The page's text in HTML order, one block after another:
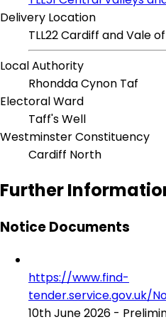
Delivery Location
TLL22 Cardiff and Vale
Local Authority
Rhondda Cynon Taf
Electoral Ward
Taff's Well
Westminster Constituency
Cardiff North
Further
Notice Documents
https://www.find-
tender.service.gov.uk/
10th June 2026 -